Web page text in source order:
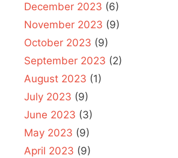
December 2023 (6)
November 2023 (9)
October 2023 (9)
September 2023 (2)
August 2023 (1)
July 2023 (9)
June 2023 (3)
May 2023 (9)
April 2023 (9)